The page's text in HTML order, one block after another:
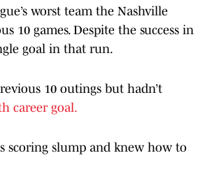
worst team the Nashville
10 games. Despite the success in
goal in that run.
10 outings but hadn’t
career goal.
scoring slump and knew how to